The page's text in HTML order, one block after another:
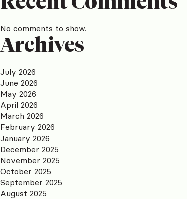
No comments to show.
Archives
July 2026
June 2026
May 2026
April 2026
March 2026
February 2026
January 2026
December 2025
November 2025
October 2025
September 2025
August 2025